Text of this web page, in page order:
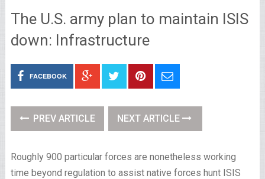
The U.S. army plan to maintain ISIS
down: Infrastructure
FACEBOOK
PREV ARTICLE NEXT ARTICLE
Roughly 900 particular forces are nonetheless working
time beyond regulation to assist native forces hunt ISIS